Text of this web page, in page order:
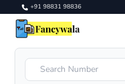
+91 98831 98836